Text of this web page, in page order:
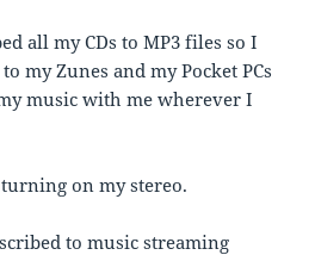
all my CDs to MP3 files so I
my Zunes and my Pocket PCs
music with me wherever I
on my stereo.
to music streaming